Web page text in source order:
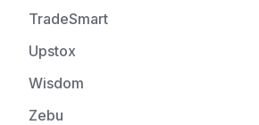
TradeSmart
Upstox
Wisdom
Zebu